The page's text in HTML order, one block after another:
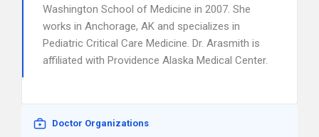
Washington School of Medicine in 2007. She
works in Anchorage, AK and specializes in
Pediatric Critical Care Medicine. Dr. Arasmith is
affiliated with Providence Alaska Medical Center.
Doctor Organizations